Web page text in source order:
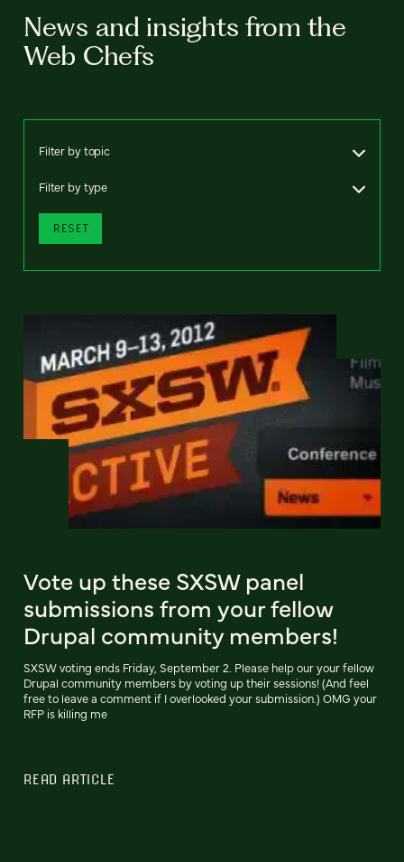
News and insights from the
Web Chefs
Filter by topic
Filter by type
RESET
Vote up these SXSW panel
submissions from your fellow
Drupal community members!
SXSW voting ends Friday, September 2. Please help our your fellow
Drupal community members by voting up their sessions! (And feel
free to leave a comment if I overlooked your submission.) OMG your
RFP is killing me
READ ARTICLE